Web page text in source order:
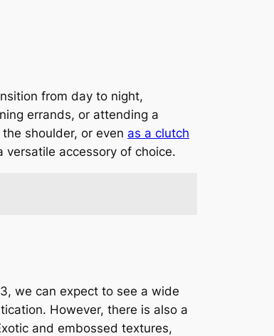
from day to night,
errands, or attending a
shoulder, or even as a clutch
accessory of choice.
we can expect to see a wide
However, there is also a
and embossed textures,